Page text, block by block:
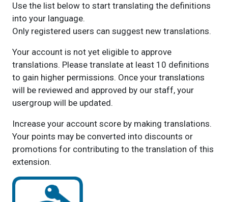
Use the list below to start translating the definitions
into your language.
Only registered users can suggest new translations.
Your account is not yet eligible to approve
translations. Please translate at least 10 definitions
to gain higher permissions. Once your translations
will be reviewed and approved by our staff, your
usergroup will be updated.
Increase your account score by making translations.
Your points may be converted into discounts or
promotions for contributing to the translation of this
extension.